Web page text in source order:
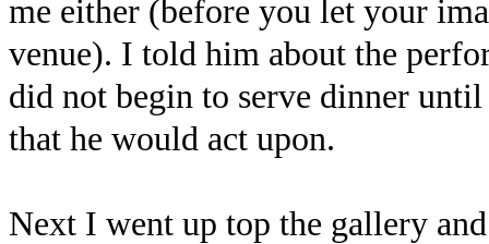
me either (before you let your
venue). I told him about the
did not begin to serve dinner
that he would act upon.
Next I went up top the gallery